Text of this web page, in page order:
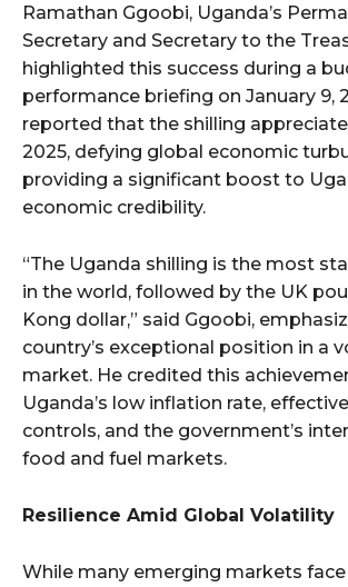
Ramathan Ggoobi, Uganda’s
Secretary and Secretary to the
highlighted this success during a
performance briefing on January 9,
reported that the shilling
2025, defying global economic
providing a significant boost to
economic credibility.
“The Uganda shilling is the most
in the world, followed by the UK
Kong dollar,” said Ggoobi,
country’s exceptional position in a
market. He credited this
Uganda’s low inflation rate,
controls, and the government’s
food and fuel markets.
Resilience Amid Global Volatility
While many emerging markets face